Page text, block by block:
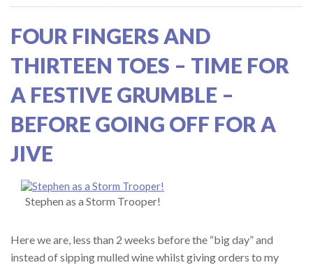
FOUR FINGERS AND
THIRTEEN TOES – TIME FOR
A FESTIVE GRUMBLE –
BEFORE GOING OFF FOR A
JIVE
Stephen as a Storm Trooper!
Here we are, less than 2 weeks before the “big day” and
instead of sipping mulled wine whilst giving orders to my